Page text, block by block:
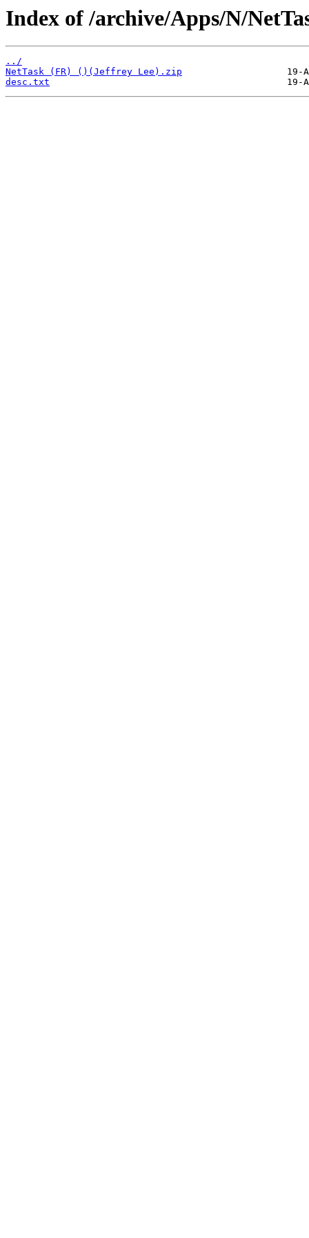
Index of /archive/Apps/N/
../
NetTask (FR) ()(Jeffrey Lee).zip
desc.txt